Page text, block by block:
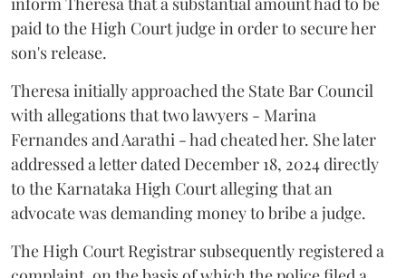
paid to the High Court judge in order to secure her
son's release.
Theresa initially approached the State Bar Council
with allegations that two lawyers - Marina
Fernandes and Aarathi - had cheated her. She later
addressed a letter dated December 18, 2024 directly
to the Karnataka High Court alleging that an
advocate was demanding money to bribe a judge.
The High Court Registrar subsequently registered a